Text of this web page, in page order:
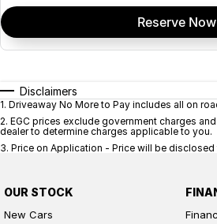
Reserve Now
Disclaimers
1. Driveaway No More to Pay includes all on
2. EGC prices exclude government charges
dealer to determine charges applicable to you.
3. Price on Application - Price will be
OUR STOCK
New Cars